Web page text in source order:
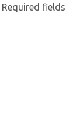
Required fields